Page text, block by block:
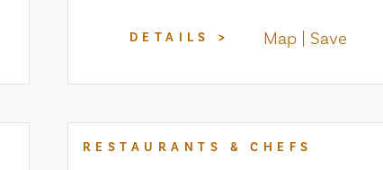
DETAILS Map Save
RESTAURANTS & CHEFS